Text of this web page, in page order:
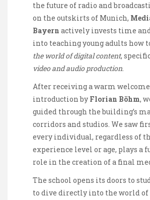
the future of radio and
on the outskirts of Munich,
Bayern actively invests time
into teaching young adults how
the world of digital content,
video and audio production.
After receiving a warm
introduction by Florian Böhm,
guided through the building’s
corridors and studios. We saw
every individual, regardless of
experience level or age, plays a
role in the creation of a final
The school opens its doors to
to dive directly into the world of